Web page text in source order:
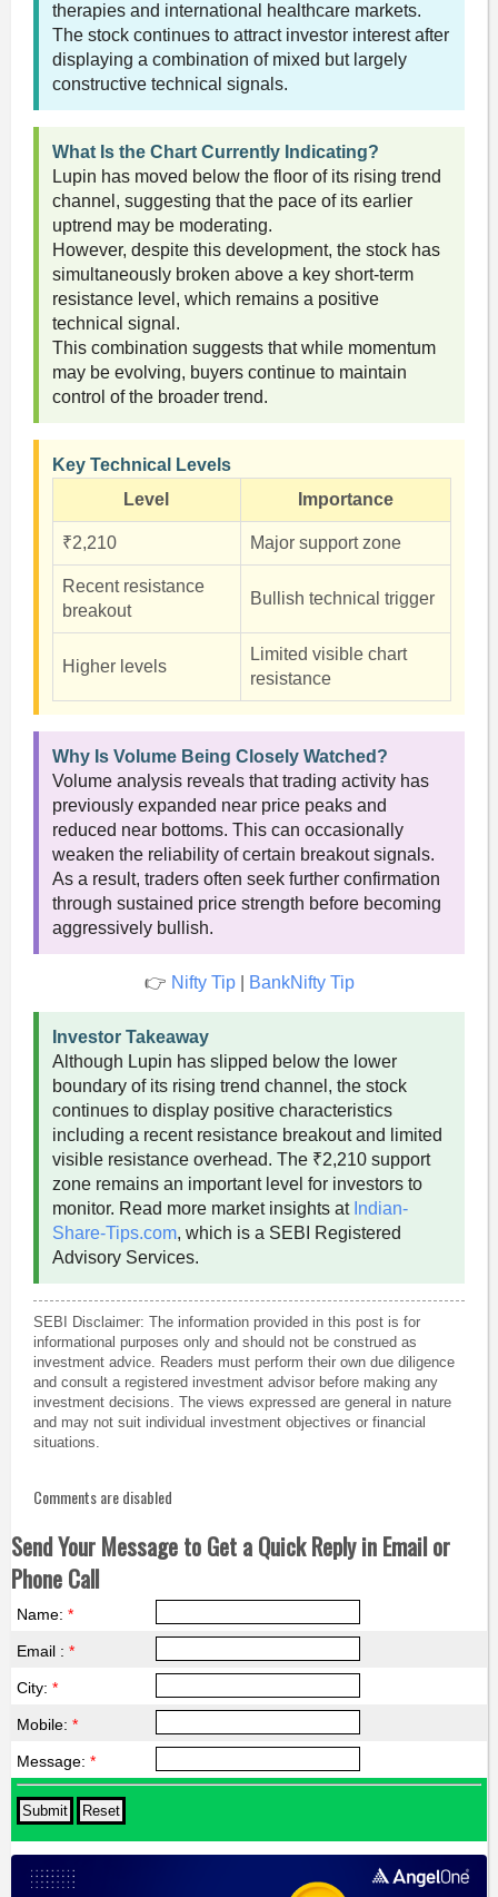
therapies and international healthcare markets.
The stock continues to attract investor interest after
displaying a combination of mixed but largely
constructive technical signals.
What Is the Chart Currently Indicating?
Lupin has moved below the floor of its rising trend
channel, suggesting that the pace of its earlier
uptrend may be moderating.
However, despite this development, the stock has
simultaneously broken above a key short-term
resistance level, which remains a positive
technical signal.
This combination suggests that while momentum
may be evolving, buyers continue to maintain
control of the broader trend.
Key Technical Levels
Level
Importance
₹2,210 Major support zone
Recent resistance
breakout
Bullish technical trigger
Higher levels
Limited visible chart
resistance
Why Is Volume Being Closely Watched?
Volume analysis reveals that trading activity has
previously expanded near price peaks and
reduced near bottoms. This can occasionally
weaken the reliability of certain breakout signals.
As a result, traders often seek further confirmation
through sustained price strength before becoming
aggressively bullish.
👉 Nifty Tip| BankNifty Tip
Investor Takeaway
Although Lupin has slipped below the lower
boundary of its rising trend channel, the stock
continues to display positive characteristics
including a recent resistance breakout and limited
visible resistance overhead. The ₹2,210 support
zone remains an important level for investors to
monitor. Read more market insights at Indian-
Share-Tips.com, which is a SEBI Registered
Advisory Services.
SEBI Disclaimer: The information provided in this post is for
informational purposes only and should not be construed as
investment advice. Readers must perform their own due diligence
and consult a registered investment advisor before making any
investment decisions. The views expressed are general in nature
and may not suit individual investment objectives or financial
situations.
Comments are disabled
Send Your Message to Get a Quick Reply in Email or
Phone Call
Name: *
Email : *
City: *
Mobile: *
Message: *